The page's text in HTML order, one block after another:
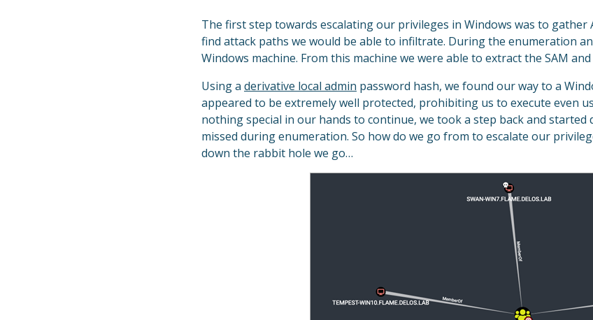
The first step towards escalating our privileges in Windows was to gather
find attack paths we would be able to infiltrate. During the enumeration
Windows machine. From this machine we were able to extract the SAM
Using a derivative local admin password hash, we found our way to a
appeared to be extremely well protected, prohibiting us to execute even
nothing special in our hands to continue, we took a step back and
missed during enumeration. So how do we go from to escalate our
down the rabbit hole we go…